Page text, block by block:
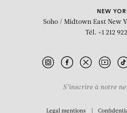
NEW
Soho / Midtown East New
Tél. +1 212
S’inscrire à notre
Legal mentions